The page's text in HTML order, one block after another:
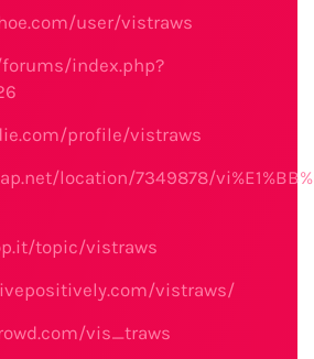
user/vistraws
index.php?
profile/vistraws
location/7349878/
topic/vistraws
vistraws/
vis_traws